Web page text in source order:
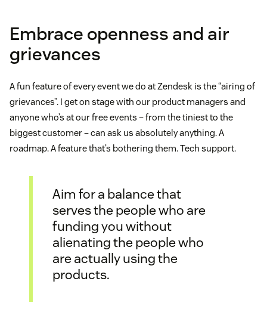
Embrace openness and air
grievances
A fun feature of every event we do at Zendesk is the “airing of
grievances”. I get on stage with our product managers and
anyone who’s at our free events – from the tiniest to the
biggest customer – can ask us absolutely anything. A
roadmap. A feature that’s bothering them. Tech support.
Aim for a balance that
serves the people who are
funding you without
alienating the people who
are actually using the
products.